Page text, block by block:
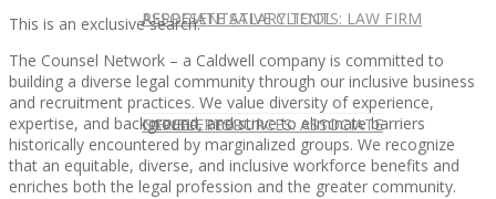
REPRESENTATIVE CLIENTS: LAW FIRM
NEWSLETTER
ASSOCIATE SALARY TOOL
CAREER RESOURCES: ASSOCIATE
This is an exclusive search.
The Counsel Network – a Caldwell company is committed to
building a diverse legal community through our inclusive business
and recruitment practices. We value diversity of experience,
expertise, and background, and strive to eliminate barriers
historically encountered by marginalized groups. We recognize
that an equitable, diverse, and inclusive workforce benefits and
enriches both the legal profession and the greater community.